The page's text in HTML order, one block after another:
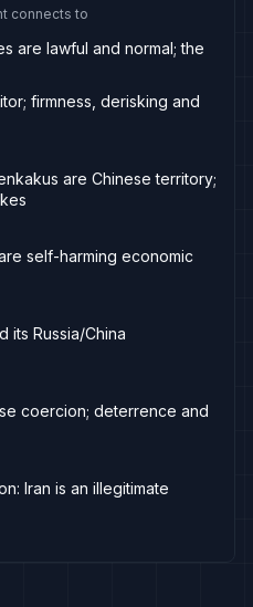
connects to
are lawful and normal; the
firmness, derisking and
are Chinese territory;
self-harming economic
its Russia/China
coercion; deterrence and
Iran is an illegitimate